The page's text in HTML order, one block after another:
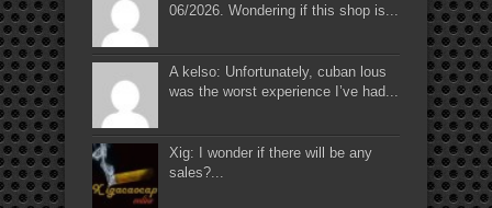
06/2026. Wondering if this shop is...
A kelso: Unfortunately, cuban lous
was the worst experience I’ve had...
Xig: I wonder if there will be any
sales?...